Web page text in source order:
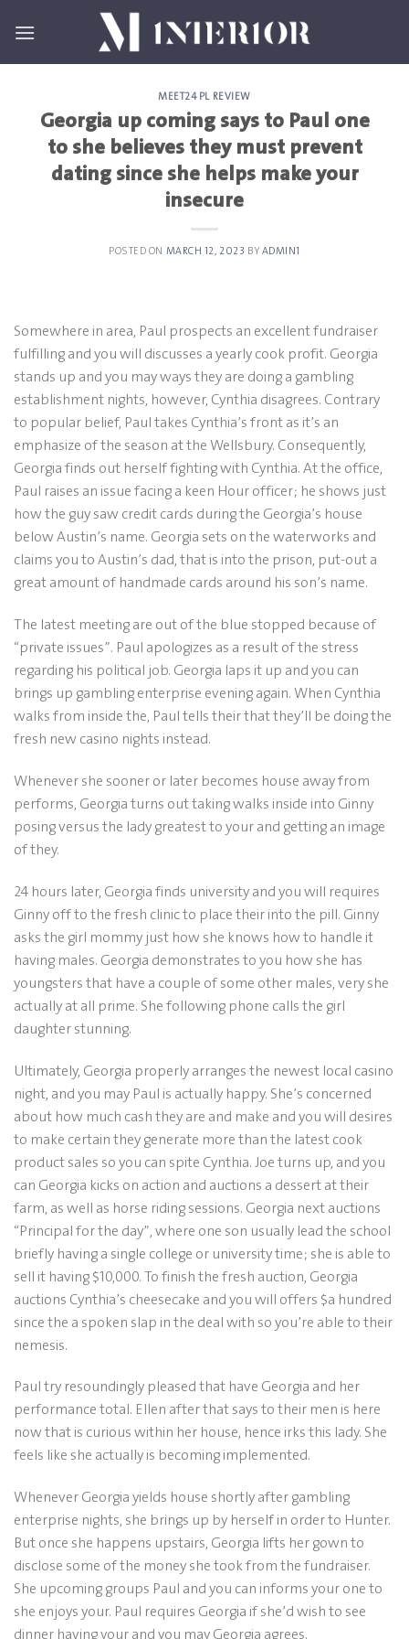
MEET24 PL REVIEW
Georgia up coming says to Paul one
to she believes they must prevent
dating since she helps make your
insecure
POSTED ON MARCH 12, 2023 BY ADMIN1
Somewhere in area, Paul prospects an excellent fundraiser
fulfilling and you will discusses a yearly cook profit. Georgia
stands up and you may ways they are doing a gambling
establishment nights, however, Cynthia disagrees. Contrary
to popular belief, Paul takes Cynthia’s front as it’s an
emphasize of the season at the Wellsbury. Consequently,
Georgia finds out herself fighting with Cynthia. At the office,
Paul raises an issue facing a keen Hour officer; he shows just
how the guy saw credit cards during the Georgia’s house
below Austin’s name. Georgia sets on the waterworks and
claims you to Austin’s dad, that is into the prison, put-out a
great amount of handmade cards around his son’s name.
The latest meeting are out of the blue stopped because of
“private issues”. Paul apologizes as a result of the stress
regarding his political job. Georgia laps it up and you can
brings up gambling enterprise evening again. When Cynthia
walks from inside the, Paul tells their that they’ll be doing the
fresh new casino nights instead.
Whenever she sooner or later becomes house away from
performs, Georgia turns out taking walks inside into Ginny
posing versus the lady greatest to your and getting an image
of they.
24 hours later, Georgia finds university and you will requires
Ginny off to the fresh clinic to place their into the pill. Ginny
asks the girl mommy just how she knows how to handle it
having males. Georgia demonstrates to you how she has
youngsters that have a couple of some other males, very she
actually at all prime. She following phone calls the girl
daughter stunning.
Ultimately, Georgia properly arranges the newest local casino
night, and you may Paul is actually happy. She’s concerned
about how much cash they are and make and you will desires
to make certain they generate more than the latest cook
product sales so you can spite Cynthia. Joe turns up, and you
can Georgia kicks on action and auctions a dessert at their
farm, as well as horse riding sessions. Georgia next auctions
“Principal for the day”, where one son usually lead the school
briefly having a single college or university time; she is able to
sell it having $10,000. To finish the fresh auction, Georgia
auctions Cynthia’s cheesecake and you will offers $a hundred
since the a spoken slap in the deal with so you’re able to their
nemesis.
Paul try resoundingly pleased that have Georgia and her
performance total. Ellen after that says to their men is here
now that is curious within her house, hence irks this lady. She
feels like she actually is becoming implemented.
Whenever Georgia yields house shortly after gambling
enterprise nights, she brings up by herself in order to Hunter.
But once she happens upstairs, Georgia lifts her gown to
disclose some of the money she took from the fundraiser.
She upcoming groups Paul and you can informs your one to
she enjoys your. Paul requires Georgia if she’d wish to see
dinner having your and you may Georgia agrees.